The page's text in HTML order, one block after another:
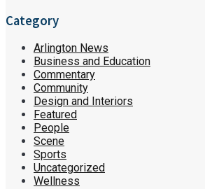
Category
Arlington News
Business and Education
Commentary
Community
Design and Interiors
Featured
People
Scene
Sports
Uncategorized
Wellness